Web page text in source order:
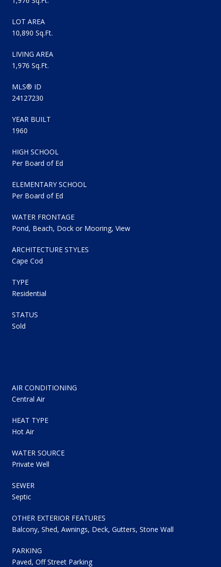
LOT AREA
10,890 Sq.Ft.
LIVING AREA
1,976 Sq.Ft.
MLS® ID
24127230
YEAR BUILT
1960
HIGH SCHOOL
Per Board of Ed
ELEMENTARY SCHOOL
Per Board of Ed
WATER FRONTAGE
Pond, Beach, Dock or Mooring, View
ARCHITECTURE STYLES
Cape Cod
TYPE
Residential
STATUS
Sold
AIR CONDITIONING
Central Air
HEAT TYPE
Hot Air
WATER SOURCE
Private Well
SEWER
Septic
OTHER EXTERIOR FEATURES
Balcony, Shed, Awnings, Deck, Gutters, Stone Wall
PARKING
Paved, Off Street Parking